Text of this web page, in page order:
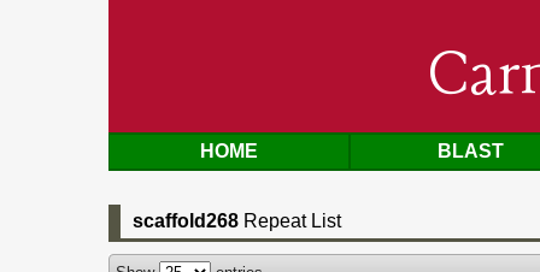
HOME BLAST
scaffold268 Repeat List